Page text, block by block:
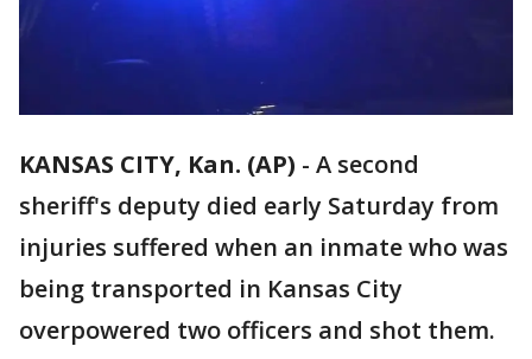
KANSAS CITY, Kan. (AP) - A second
sheriff's deputy died early Saturday from
injuries suffered when an inmate who was
being transported in Kansas City
overpowered two officers and shot them.